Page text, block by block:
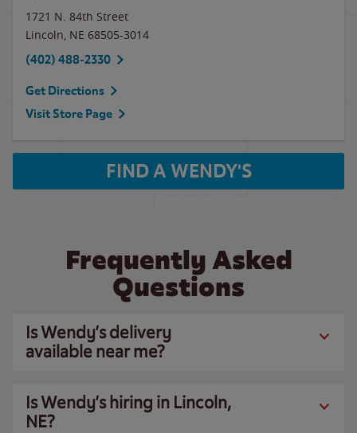
1721 N. 84th Street
Lincoln, NE 68505-3014
(402) 488-2330
Get Directions
Visit Store Page
FIND A WENDY'S
Frequently Asked
Questions
Is Wendy’s delivery
available near me?
Is Wendy’s hiring in Lincoln,
NE?